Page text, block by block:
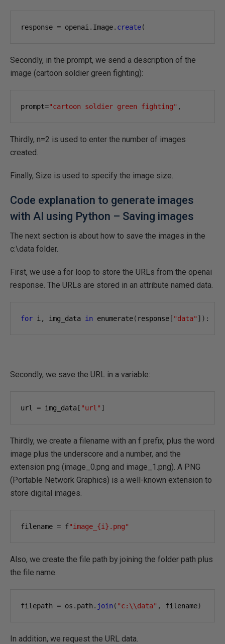
response = openai . Image. create(
Secondly, in the prompt, we send a description of the
image (cartoon soldier green fighting):
prompt="cartoon soldier green fighting" ,
Thirdly, n=2 is used to enter the number of images
created.
Finally, Size is used to specify the image size.
Code explanation to generate images
with AI using Python – Saving images
The next section is about how to save the images in the
c:\data folder.
First, we use a for loop to store the URLs from the openai
response. The URLs are stored in an attribute named data.
for i , img_data in enumerate( response[ "data" ]):
Secondly, we save the URL in a variable:
url = img_data[ "url" ]
Thirdly, we create a filename with an f prefix, plus the word
image plus the underscore and a number, and the
extension png (image_0.png and image_1.png). A PNG
(Portable Network Graphics) is a well-known extension to
store digital images.
filename = f"image_{i}.png"
Also, we create the file path by joining the folder path plus
the file name.
filepath = os . path . join ( "c:\\data" , filename)
In addition, we request the URL data.